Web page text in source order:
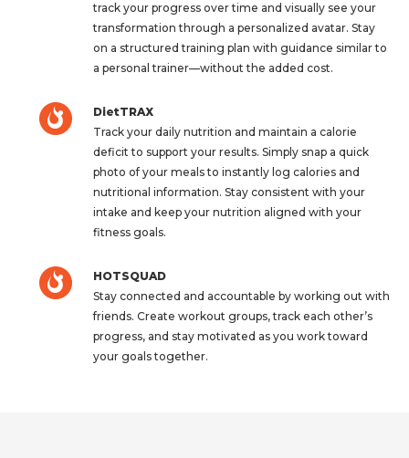
track your progress over time and visually see your
transformation through a personalized avatar. Stay
on a structured training plan with guidance similar to
a personal trainer—without the added cost.
DietTRAX
Track your daily nutrition and maintain a calorie
deficit to support your results. Simply snap a quick
photo of your meals to instantly log calories and
nutritional information. Stay consistent with your
intake and keep your nutrition aligned with your
fitness goals.
HOTSQUAD
Stay connected and accountable by working out with
friends. Create workout groups, track each other’s
progress, and stay motivated as you work toward
your goals together.